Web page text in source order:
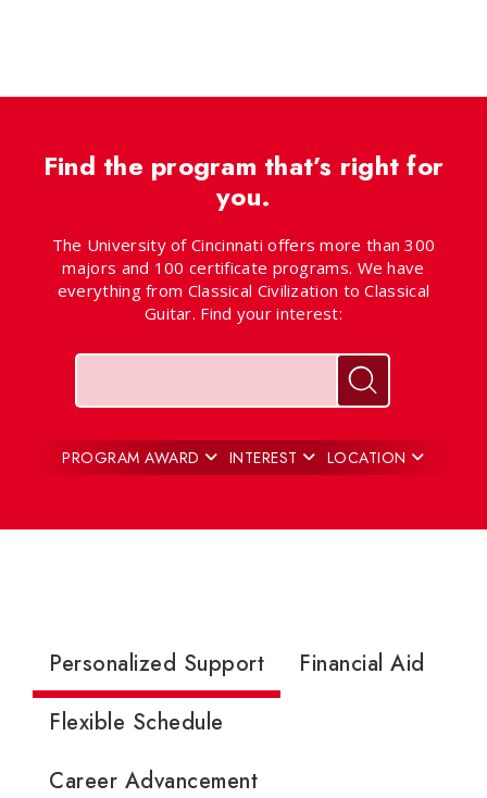
Find the program that’s right for
you.
The University of Cincinnati offers more than 300
majors and 100 certificate programs. We have
everything from Classical Civilization to Classical
Guitar. Find your interest:
Search for
PROGRAM AWARD INTEREST LOCATION
Personalized Support
Financial Aid
Flexible Schedule
Career Advancement